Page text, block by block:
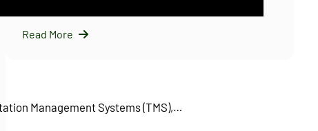
Management Systems (TMS),…
Read More